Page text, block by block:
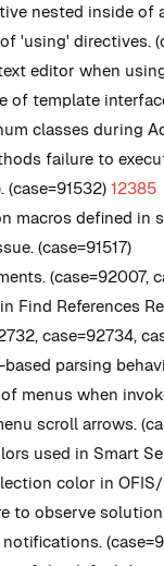
nested inside of
'using' directives.
editor when
of template
classes during
failure to
12385
macros defined in
(case=91517)
(case=92007,
Find References
case=92734,
parsing
menus when
scroll arrows.
used in Smart
color in
to observe